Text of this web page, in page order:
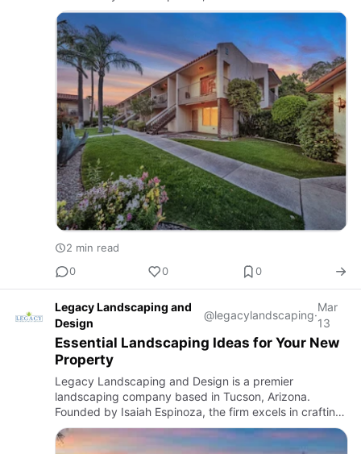
both beautiful and functional outdoor spaces tailored to
the unique climat…
2 min read
0
0 0
Legacy Landscaping and
Design
@legacylandscaping·
Mar
13
Essential Landscaping Ideas for Your New
Property
Legacy Landscaping and Design is a premier
landscaping company based in Tucson, Arizona.
Founded by Isaiah Espinoza, the firm excels in crafting
both beautiful and functional outdoor spaces tailored to
the unique climat…